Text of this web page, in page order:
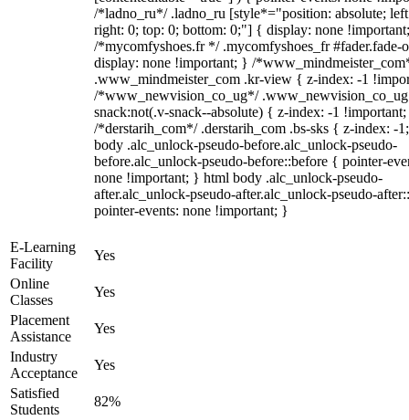
/*ladno_ru*/ .ladno_ru [style*="position: absolute;
right: 0; top: 0; bottom: 0;"] { display: none
/*mycomfyshoes.fr */ .mycomfyshoes_fr #fader.fade-
display: none !important; } /
.www_mindmeister_com .kr-view { z-index: -1
/*www_newvision_co_ug*/
snack:not(.v-snack--absolute) { z-index: -1
/*derstarih_com*/ .derstarih_com .bs-sks { z-index: -
body .alc_unlock-pseudo-before.alc_unlock-pseudo-
before.alc_unlock-pseudo-before::before { pointer-
none !important; } html body .alc_unlock-pseudo-
after.alc_unlock-pseudo-after.alc_unlock-pseudo-
pointer-events: none !important; }
E-Learning
Facility
Yes
Online
Classes
Yes
Placement
Assistance
Yes
Industry
Acceptance
Yes
Satisfied
Students
82%